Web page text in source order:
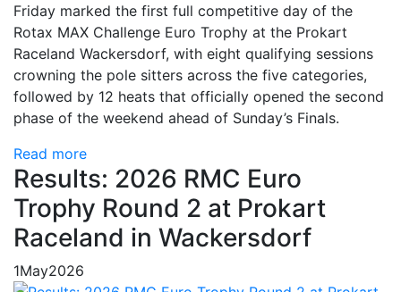
Friday marked the first full competitive day of the
Rotax MAX Challenge Euro Trophy at the Prokart
Raceland Wackersdorf, with eight qualifying sessions
crowning the pole sitters across the five categories,
followed by 12 heats that officially opened the second
phase of the weekend ahead of Sunday’s Finals.
Read more
Results: 2026 RMC Euro
Trophy Round 2 at Prokart
Raceland in Wackersdorf
1May2026